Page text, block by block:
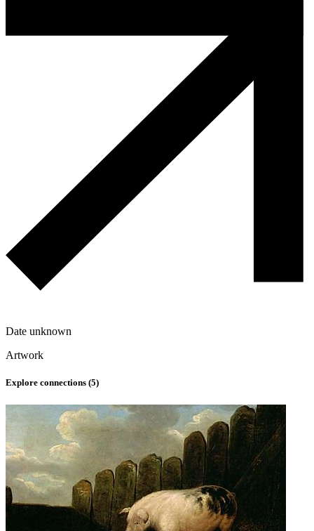
Date unknown
Artwork
Explore connections (5)